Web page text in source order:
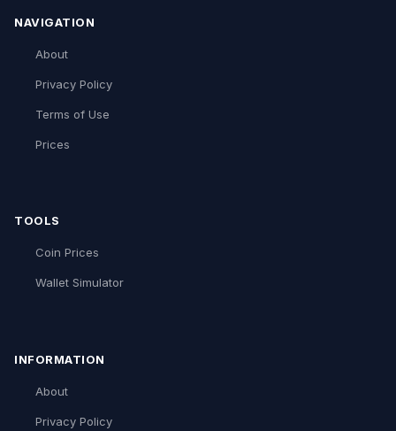
NAVIGATION
About
Privacy Policy
Terms of Use
Prices
TOOLS
Coin Prices
Wallet Simulator
INFORMATION
About
Privacy Policy